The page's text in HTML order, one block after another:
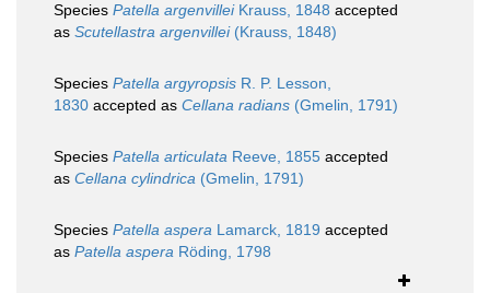
Species Patella argenvilleiKrauss, 1848 accepted
as Scutellastra argenvillei(Krauss, 1848)
Species Patella argyropsis R. P. Lesson,
1830 accepted as Cellana radians (Gmelin, 1791)
Species Patella articulata Reeve, 1855 accepted
as Cellana cylindrica (Gmelin, 1791)
Species Patella aspera Lamarck, 1819 accepted
as Patella aspera Röding, 1798